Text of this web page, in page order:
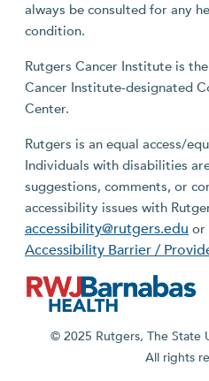
always be consulted for any
condition.
Rutgers Cancer Institute is
Cancer Institute-designated
Center.
Rutgers is an equal access/
Individuals with disabilities
suggestions, comments, or
accessibility issues with
accessibility@rutgers.edu or
Accessibility Barrier /
© 2025 Rutgers, The State
All rights